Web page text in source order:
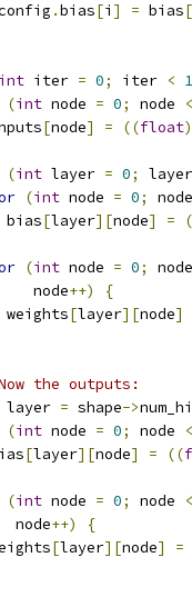
.bias[i ] = bias[
int iter = 0; iter <
(int node = 0; node <
[node] = ((float)
(int layer = 0; layer
(int node = 0; node
bias
[layer][node] =
(int node = 0; node
node
++)
{
weights
[layer][node]
the outputs:
layer = shape->
(int node = 0; node <
[layer][node] = ((
(int node = 0; node <
node
++)
{
[layer][node] =